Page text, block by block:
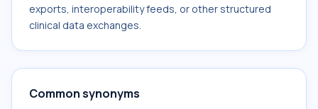
exports, interoperability feeds, or other structured
clinical data exchanges.
Common synonyms